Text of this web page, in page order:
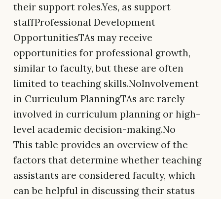
their support roles.Yes, as support
staffProfessional Development
OpportunitiesTAs may receive
opportunities for professional growth,
similar to faculty, but these are often
limited to teaching skills.NoInvolvement
in Curriculum PlanningTAs are rarely
involved in curriculum planning or high-
level academic decision-making.No
This table provides an overview of the
factors that determine whether teaching
assistants are considered faculty, which
can be helpful in discussing their status